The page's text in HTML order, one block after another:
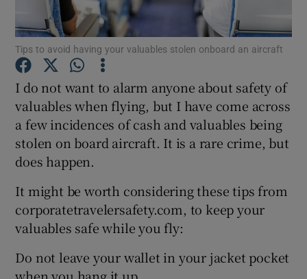
Show Podcasts sub sections
Show History sub sections
Tips to avoid having your valuables stolen onboard an aircraft
I do not want to alarm anyone about safety of
valuables when flying, but I have come across
a few incidences of cash and valuables being
stolen on board aircraft. It is a rare crime, but
does happen.
It might be worth considering these tips from
corporatetravelersafety.com, to keep your
valuables safe while you fly:
Do not leave your wallet in your jacket pocket
when you hang it up.